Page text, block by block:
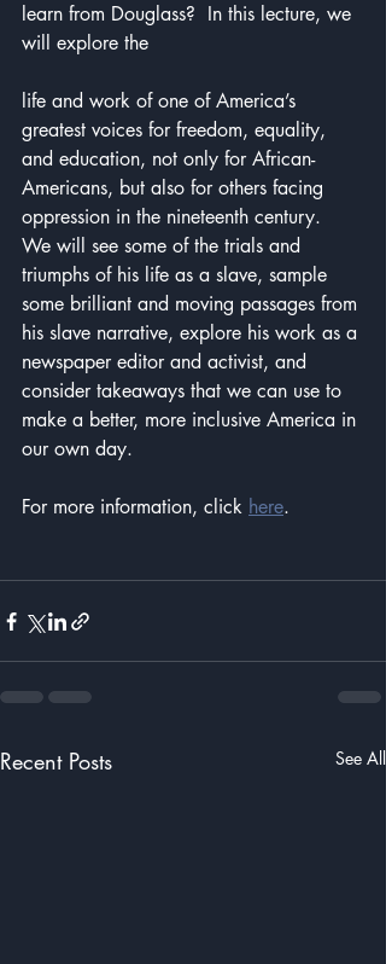
learn from Douglass?  In this lecture, we
will explore the
life and work of one of America’s
greatest voices for freedom, equality,
and education, not only for African-
Americans, but also for others facing
oppression in the nineteenth century.
We will see some of the trials and
triumphs of his life as a slave, sample
some brilliant and moving passages from
his slave narrative, explore his work as a
newspaper editor and activist, and
consider takeaways that we can use to
make a better, more inclusive America in
our own day.
For more information, click here.
Recent Posts See All